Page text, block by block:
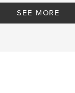
SEE MORE